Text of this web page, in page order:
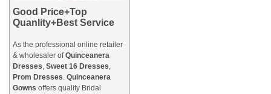
Good Price+Top
Quanlity+Best Service
As the professional online retailer
& wholesaler ofQuinceanera
Dresses, Sweet 16 Dresses,
Prom Dresses. Quinceanera
Gowns offers quality Bridal